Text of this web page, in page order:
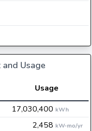
Usage
Usage
17,030,400 kWh
2,458 kW-mo/yr